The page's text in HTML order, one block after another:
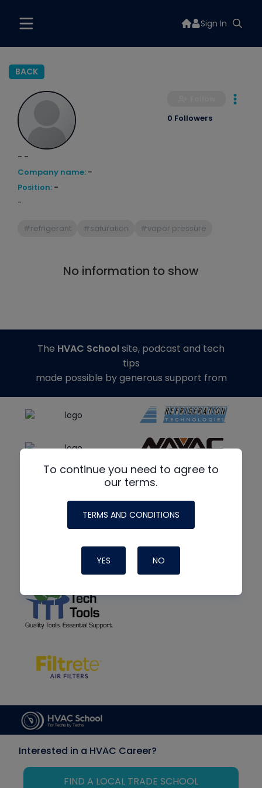
Sign In
BACK
- -
Company name: -
Position: -
-
#refrigerant #saturation #vapor pressure
0 Followers
No information to show
To continue you need to agree to
our terms.
TERMS AND CONDITIONS
YES NO
The HVAC Schoolsite, podcast and tech
tips
made possible by generous support from
Interested in a HVAC Career?
FIND A LOCAL TRADE SCHOOL